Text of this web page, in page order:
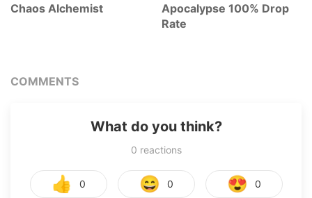
Chaos Alchemist
Apocalypse 100% Drop
Rate
COMMENTS
What do you think?
0 reactions
👍 0 😄 0 😍 0